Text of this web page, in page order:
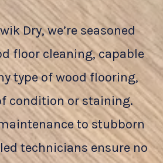
Dry, we’re seasoned
floor cleaning, capable
type of wood flooring,
condition or staining.
to stubborn
technicians ensure no